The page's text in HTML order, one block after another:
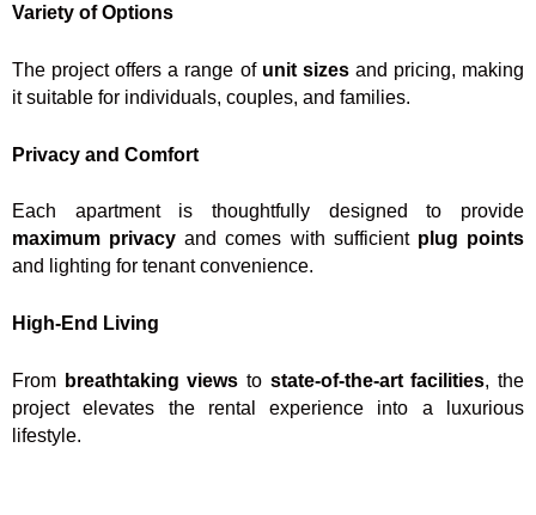
Variety of Options
The project offers a range of unit sizesand pricing, making
it suitable for individuals, couples, and families.
Privacy and Comfort
Each apartment is thoughtfully designed to provide
maximum privacy and comes with sufficient plug points
and lighting for tenant convenience.
High-End Living
From breathtaking views to state-of-the-art facilities, the
project elevates the rental experience into a luxurious
lifestyle.